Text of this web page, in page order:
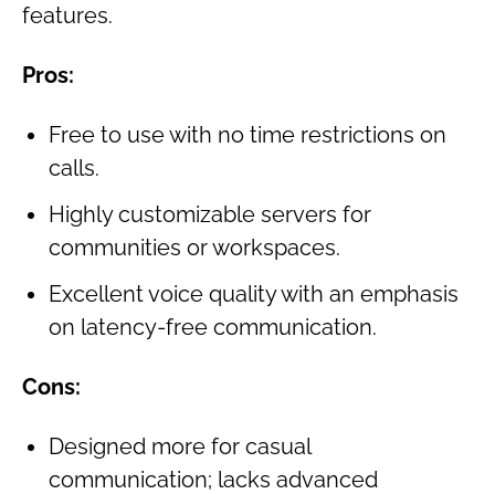
features.
Pros:
Free to use with no time restrictions on
calls.
Highly customizable servers for
communities or workspaces.
Excellent voice quality with an emphasis
on latency-free communication.
Cons:
Designed more for casual
communication; lacks advanced